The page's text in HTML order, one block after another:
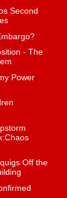
Second
- The
Power
Off the